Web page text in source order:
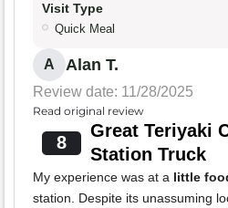
Visit Type
Quick Meal
A Alan T.
Review date: 11/28/2025
Read original review
8
Great Teriyaki
Station Truck
My experience was at a little
station. Despite its unassuming